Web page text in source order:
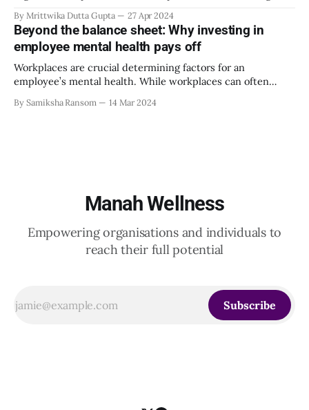
correlation between the two, it is essential to maintain and
improve wellbeing levels of employees. Many organizations
have taken the initiative to implement employee
By Mrittwika Dutta Gupta 27 Apr 2024
Beyond the balance sheet: Why investing in
employee mental health pays off
Workplaces are crucial determining factors for an
employee’s mental health. While workplaces can often
also play a crucial role in protecting the mental health of
By Samiksha Ransom 14 Mar 2024
Manah Wellness
Empowering organisations and individuals to
reach their full potential
Subscribe